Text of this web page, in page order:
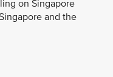
on Singapore
and the